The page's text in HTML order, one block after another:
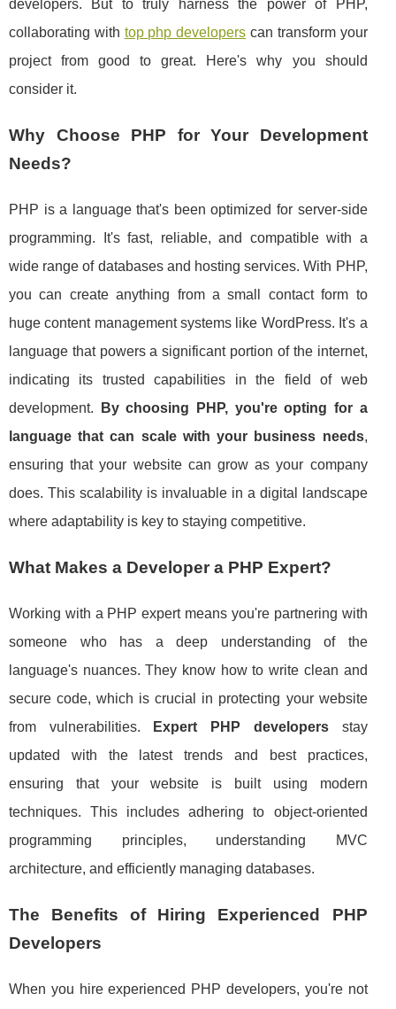
developers. But to truly harness the power of PHP,
collaborating with top php developers can transform your
project from good to great. Here's why you should
consider it.
Why Choose PHP for Your Development
Needs?
PHP is a language that's been optimized for server-side
programming. It's fast, reliable, and compatible with a
wide range of databases and hosting services. With PHP,
you can create anything from a small contact form to
huge content management systems like WordPress. It's a
language that powers a significant portion of the internet,
indicating its trusted capabilities in the field of web
development.
By choosing PHP, you're opting for a
language that can scale with your business needs,
ensuring that your website can grow as your company
does. This scalability is invaluable in a digital landscape
where adaptability is key to staying competitive.
What Makes a Developer a PHP Expert?
Working with a PHP expert means you're partnering with
someone who has a deep understanding of the
language's nuances. They know how to write clean and
secure code, which is crucial in protecting your website
from vulnerabilities.
Expert PHP developersstay
updated with the latest trends and best practices,
ensuring that your website is built using modern
techniques. This includes adhering to object-oriented
programming principles, understanding MVC
architecture, and efficiently managing databases.
The Benefits of Hiring Experienced PHP
Developers
When you hire experienced PHP developers, you're not